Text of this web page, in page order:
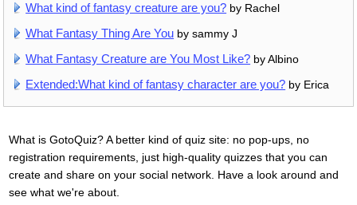
What kind of fantasy creature are you? by Rachel
What Fantasy Thing Are You by sammy J
What Fantasy Creature are You Most Like? by Albino
Extended:What kind of fantasy character are you? by Erica
What is GotoQuiz? A better kind of quiz site: no pop-ups, no
registration requirements, just high-quality quizzes that you can
create and share on your social network. Have a look around and
see what we're about.